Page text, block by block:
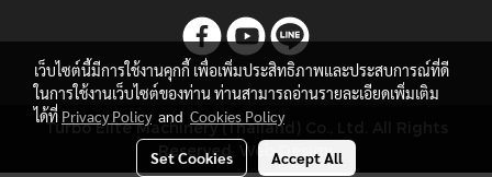
Turbo Elite Machinery (Thailand) Co., Ltd. All Rights
Reserved. Web Design
เว็บไซต์นี้มีการใช้งานคุกกี้ เพื่อเพิ่มประสิทธิภาพและประสบการณ์ที่ดี
ในการใช้งานเว็บไซต์ของท่าน ท่านสามารถอ่านรายละเอียดเพิ่มเติม
ได้ที่ Privacy Policyand Cookies Policy
Set Cookies Accept All